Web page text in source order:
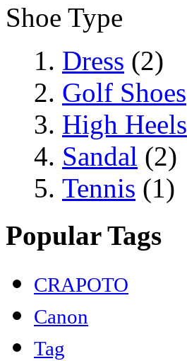
Shoe Type
Dress (2)
Golf Shoes
High Heels
Sandal (2)
Tennis (1)
Popular Tags
CRAPOTO
Canon
Tag